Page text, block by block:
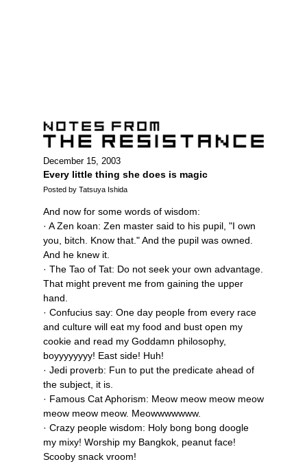
December 15, 2003
Every little thing she does is magic
Posted by Tatsuya Ishida
And now for some words of wisdom:
· A Zen koan: Zen master said to his pupil, "I own
you, bitch. Know that." And the pupil was owned.
And he knew it.
· The Tao of Tat: Do not seek your own advantage.
That might prevent me from gaining the upper
hand.
· Confucius say: One day people from every race
and culture will eat my food and bust open my
cookie and read my Goddamn philosophy,
boyyyyyyyy! East side! Huh!
· Jedi proverb: Fun to put the predicate ahead of
the subject, it is.
· Famous Cat Aphorism: Meow meow meow meow
meow meow meow. Meowwwwwww.
· Crazy people wisdom: Holy bong bong doogle
my mixy! Worship my Bangkok, peanut face!
Scooby snack vroom!